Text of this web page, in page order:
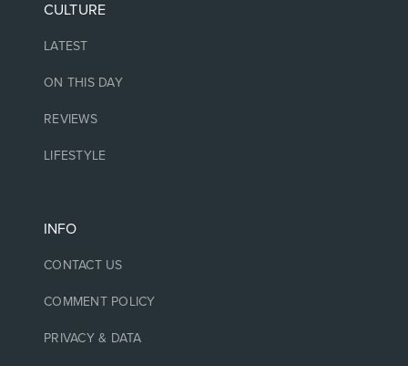
CULTURE
LATEST
ON THIS DAY
REVIEWS
LIFESTYLE
INFO
CONTACT US
COMMENT POLICY
PRIVACY & DATA